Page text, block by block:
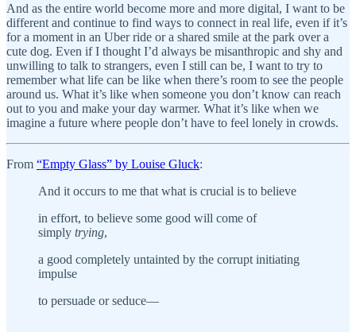
And as the entire world become more and more digital, I want to be
different and continue to find ways to connect in real life, even if it’s
for a moment in an Uber ride or a shared smile at the park over a
cute dog. Even if I thought I’d always be misanthropic and shy and
unwilling to talk to strangers, even I still can be, I want to try to
remember what life can be like when there’s room to see the people
around us. What it’s like when someone you don’t know can reach
out to you and make your day warmer. What it’s like when we
imagine a future where people don’t have to feel lonely in crowds.
From “Empty Glass” by Louise Gluck:
And it occurs to me that what is crucial is to believe
in effort, to believe some good will come of
simply trying,
a good completely untainted by the corrupt initiating
impulse
to persuade or seduce—